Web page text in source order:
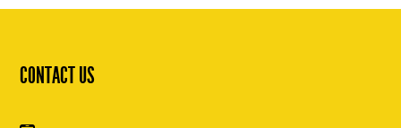
CONTACT US